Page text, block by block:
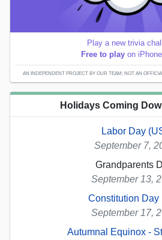
Play a new trivia
Free to play on
AN INDEPENDENT PROJECT BY OUR TEAM; NOT AN
Holidays Coming
Labor Day
September 7,
Grandparents
September 13,
Constitution Day
September 17,
Autumnal Equinox -